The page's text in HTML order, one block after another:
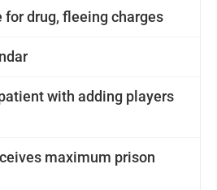
for drug, fleeing charges
with adding players
maximum prison